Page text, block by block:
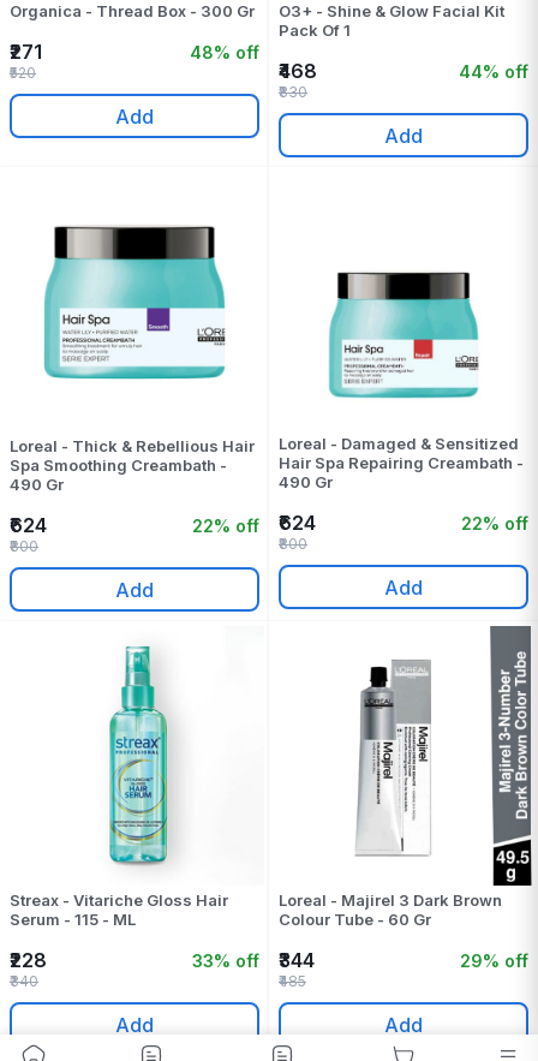
Organica - Thread Box - 300 Gr
₹271 48% off
₹520
Add
O3+ - Shine & Glow Facial Kit
Pack Of 1
₹468 44% off
₹830
Add
Loreal - Thick & Rebellious Hair
Spa Smoothing Creambath -
490 Gr
₹624 22% off
₹800
Add
Loreal - Damaged & Sensitized
Hair Spa Repairing Creambath -
490 Gr
₹624 22% off
₹800
Add
Streax - Vitariche Gloss Hair
Serum - 115 - ML
₹228 33% off
₹340
Add
Loreal - Majirel 3 Dark Brown
Colour Tube - 60 Gr
₹344 29% off
₹485
Add